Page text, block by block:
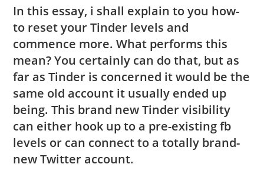
In this essay, i shall explain to you how-
to reset your Tinder levels and
commence more. What performs this
mean? You certainly can do that, but as
far as Tinder is concerned it would be the
same old account it usually ended up
being. This brand new Tinder visibility
can either hook up to a pre-existing fb
levels or can connect to a totally brand-
new Twitter account.